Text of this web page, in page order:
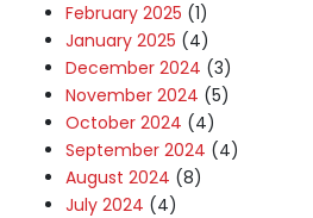
February 2025 (1)
January 2025 (4)
December 2024 (3)
November 2024 (5)
October 2024 (4)
September 2024 (4)
August 2024 (8)
July 2024 (4)